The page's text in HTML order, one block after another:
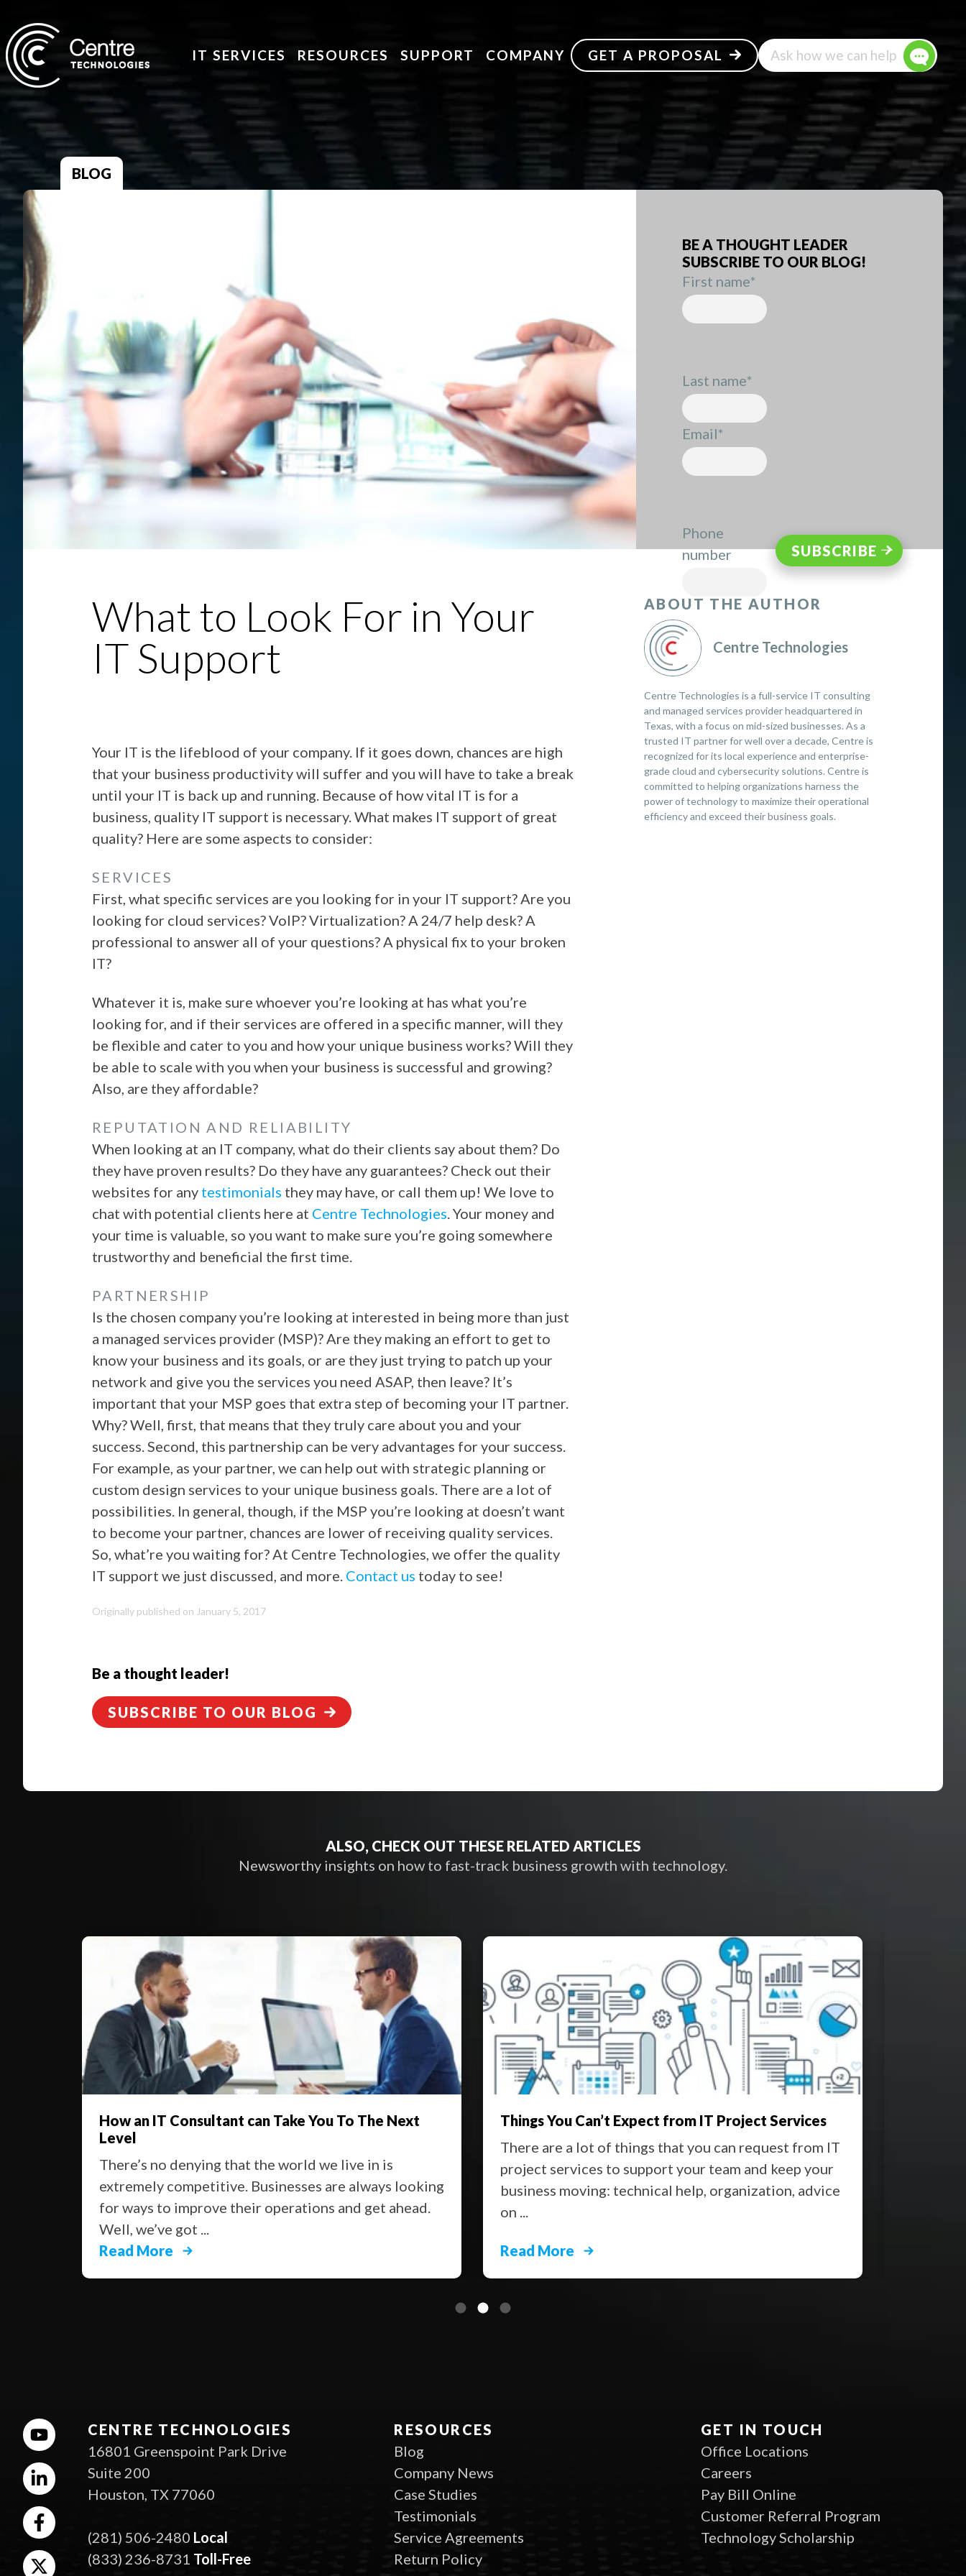
IT SERVICES RESOURCES SUPPORT COMPANY GET A PROPOSAL Ask how we can help
BLOG
BE A THOUGHT LEADER
SUBSCRIBE TO OUR BLOG!
First name*
Last name*
Email*
Phone
number
What to Look For in Your
IT Support
Your IT is the lifeblood of your company. If it goes down, chances are high
that your business productivity will suffer and you will have to take a break
until your IT is back up and running. Because of how vital IT is for a
business, quality IT support is necessary. What makes IT support of great
quality? Here are some aspects to consider:
SERVICES
First, what specific services are you looking for in your IT support? Are you
looking for cloud services? VoIP? Virtualization? A 24/7 help desk? A
professional to answer all of your questions? A physical fix to your broken
IT?
Whatever it is, make sure whoever you’re looking at has what you’re
looking for, and if their services are offered in a specific manner, will they
be flexible and cater to you and how your unique business works? Will they
be able to scale with you when your business is successful and growing?
Also, are they affordable?
REPUTATION AND RELIABILITY
When looking at an IT company, what do their clients say about them? Do
they have proven results? Do they have any guarantees? Check out their
websites for any testimonials they may have, or call them up! We love to
chat with potential clients here at Centre Technologies. Your money and
your time is valuable, so you want to make sure you’re going somewhere
trustworthy and beneficial the first time.
PARTNERSHIP
Is the chosen company you’re looking at interested in being more than just
a managed services provider (MSP)? Are they making an effort to get to
know your business and its goals, or are they just trying to patch up your
network and give you the services you need ASAP, then leave? It’s
important that your MSP goes that extra step of becoming your IT partner.
Why? Well, first, that means that they truly care about you and your
success. Second, this partnership can be very advantages for your success.
For example, as your partner, we can help out with strategic planning or
custom design services to your unique business goals. There are a lot of
possibilities. In general, though, if the MSP you’re looking at doesn’t want
to become your partner, chances are lower of receiving quality services.
So, what’re you waiting for? At Centre Technologies, we offer the quality
IT support we just discussed, and more. Contact us today to see!
Originally published on January 5, 2017
Be a thought leader!
SUBSCRIBE TO OUR BLOG
ABOUT THE AUTHOR
Centre Technologies
Centre Technologies is a full-service IT consulting
and managed services provider headquartered in
Texas, with a focus on mid-sized businesses. As a
trusted IT partner for well over a decade, Centre is
recognized for its local experience and enterprise-
grade cloud and cybersecurity solutions. Centre is
committed to helping organizations harness the
power of technology to maximize their operational
efficiency and exceed their business goals.
ALSO, CHECK OUT THESE RELATED ARTICLES
Newsworthy insights on how to fast-track business growth with technology.
You To The Next
are always looking
and get ahead.
Things You Can’t Expect from IT Project Services
There are a lot of things that you can request from IT
project services to support your team and keep your
business moving: technical help, organization, advice
on ...
Keep Down Risks With the Right IT Support
It seems to happen so slowly, yet it’s over before you
can react. A twitch of your wrist knocks the
Styrofoam coffee cup off balance. Your heart skips a
CENTRE TECHNOLOGIES
16801 Greenspoint Park Drive
Suite 200
Houston, TX 77060
(281) 506-2480 Local
(833) 236-8731 Toll-Free
RESOURCES
Blog
Company News
Case Studies
Testimonials
Service Agreements
Return Policy
GET IN TOUCH
Office Locations
Careers
Pay Bill Online
Customer Referral Program
Technology Scholarship